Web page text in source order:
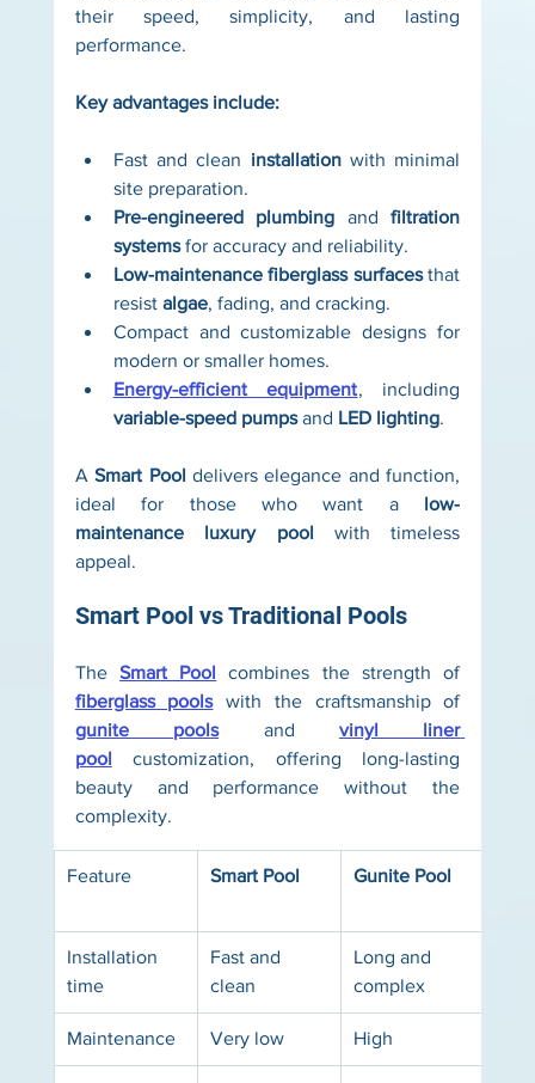
their speed, simplicity, and lasting
performance.
Key advantages include:
Fast and clean installation with minimal
site preparation.
Pre-engineered plumbing and filtration
systems for accuracy and reliability.
Low-maintenance fiberglass surfaces that
resist algae, fading, and cracking.
Compact and customizable designs for
modern or smaller homes.
Energy-efficient equipment
variable-speed pumps and LED lighting.
A Smart Pool delivers elegance and function,
ideal for those who want a low-
maintenance
luxury pool with timeless
appeal.
Smart Pool vs Traditional Pools
The Smart Pool
combines the strength of
fiberglass pools
with the craftsmanship of
gunite pools and vinyl liner
pool customization, offering long-lasting
beauty and performance without the
complexity.
Feature Smart Pool Gunite Pool
Installation
time
Fast and
clean
Long and
complex
Maintenance Very low High